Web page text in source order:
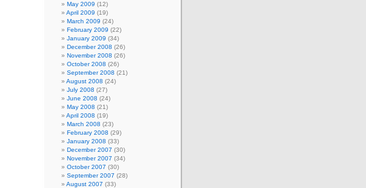
May 2009 (12)
April 2009 (19)
March 2009 (24)
February 2009 (22)
January 2009 (34)
December 2008 (26)
November 2008 (26)
October 2008 (26)
September 2008 (21)
August 2008 (24)
July 2008 (27)
June 2008 (24)
May 2008 (21)
April 2008 (19)
March 2008 (23)
February 2008 (29)
January 2008 (33)
December 2007 (30)
November 2007 (34)
October 2007 (30)
September 2007 (28)
August 2007 (33)